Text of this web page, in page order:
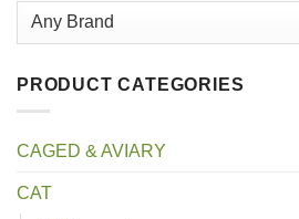
PRODUCT CATEGORIES
CAGED & AVIARY
CAT